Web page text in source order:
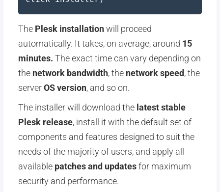
ThePlesk installationwill proceed
automatically. It takes, on average, around 15
minutes. The exact time can vary depending on
the network bandwidth, the network speed, the
serverOS version, and so on.
The installer will download the latest stable
Plesk release, install it with the default set of
components and features designed to suit the
needs of the majority of users, and apply all
available patches and updatesfor maximum
security and performance.